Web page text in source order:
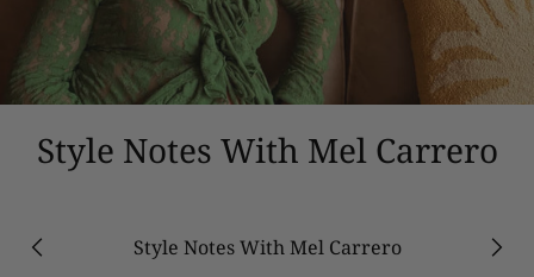
Style Notes With Mel Carrero
Style Notes With Mel Carrero Next